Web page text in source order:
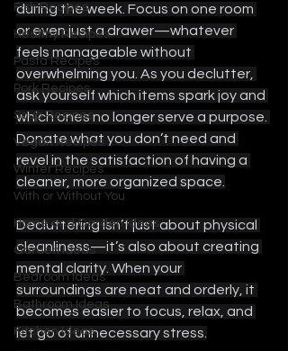
Fish Recipes
Healthy Recipes
Pasta Recipes
Pork Recipes
Soup Recipes
Vegan Recipes
Winter Recipes
With or Without You
Home and Garden Ideas
Garden Ideas
Bedroom Ideas
Bathroom Ideas
Kitchen Ideas
during the week. Focus on one room
or even just a drawer—whatever
feels manageable without
overwhelming you. As you declutter,
ask yourself which items spark joy and
which ones no longer serve a purpose.
Donate what you don’t need and
revel in the satisfaction of having a
cleaner, more organized space.
Decluttering isn’t just about physical
cleanliness—it’s also about creating
mental clarity. When your
surroundings are neat and orderly, it
becomes easier to focus, relax, and
let go of unnecessary stress.